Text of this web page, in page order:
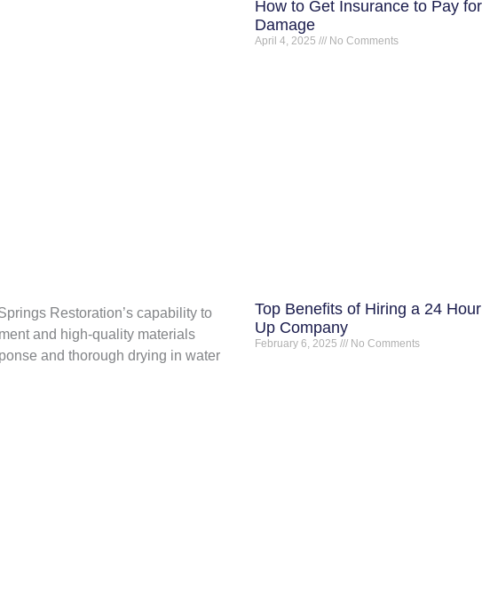
Restoration’s capability to
and high-quality materials
and thorough drying in water
How to Get Insurance to Pay
Damage
April 4, 2025 No Comments
Top Benefits of Hiring a 24
Up Company
February 6, 2025 No Comments